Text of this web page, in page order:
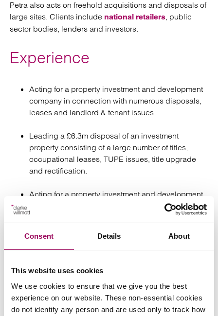
Consent Details About
This website uses cookies
We use cookies to ensure that we give you the best
experience on our website. These non-essential cookies
do not identify any person and are used only to track how
Petra also acts on freehold acquisitions and disposals of
large sites. Clients include national retailers, public
sector bodies, lenders and investors.
Experience
Acting for a property investment and development
company in connection with numerous disposals,
leases and landlord & tenant issues.
Leading a £6.3m disposal of an investment
property consisting of a large number of titles,
occupational leases, TUPE issues, title upgrade
and rectification.
Acting for a property investment and development
company in connection with preparation of a large
number of auction packs.
Assisting on the re-financing of a retailer’s portfolio
of properties.